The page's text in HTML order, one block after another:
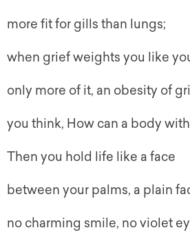
more fit for gills than lungs;
when grief weights you like
only more of it, an obesity of
you think, How can a body
Then you hold life like a face
between your palms, a plain
no charming smile, no violet